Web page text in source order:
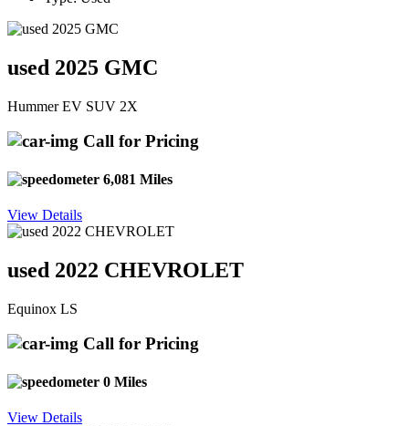
used 2025 GMC
Hummer EV SUV 2X
Call for Pricing
6,081 Miles
View Details
used 2022 CHEVROLET
Equinox LS
Call for Pricing
0 Miles
View Details